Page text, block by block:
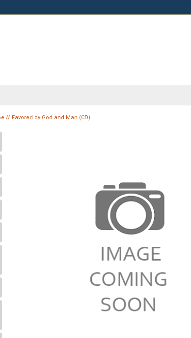
// Favored by God and Man (CD)